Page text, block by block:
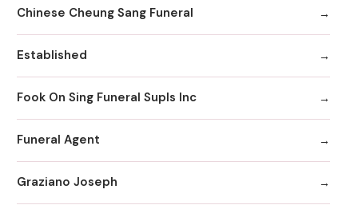
Chinese Cheung Sang Funeral
Established
Fook On Sing Funeral Supls Inc
Funeral Agent
Graziano Joseph